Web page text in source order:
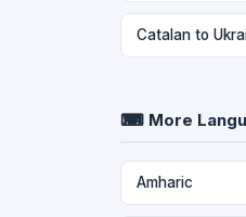
Catalan to
⌨ More
Amharic